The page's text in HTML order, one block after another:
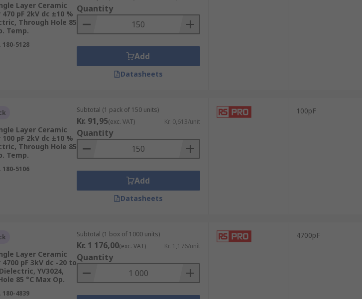
Layer Ceramic
pF 2kV dc ±10 %
Through Hole 85
Temp.
180-5128
Quantity
Add
Datasheets
Layer Ceramic
pF 2kV dc ±10 %
Through Hole 85
Temp.
180-5106
Subtotal (1 pack of 150 units)
Kr. 91,95(exc. VAT) Kr. 0,613/unit
Quantity
Add
Datasheets
100pF
Layer Ceramic
pF 3kV dc -20 to
YV3024,
85 °C Max Op.
180-4839
Subtotal (1 box of 1000 units)
Kr. 1 176,00(exc. VAT) Kr. 1,176/unit
Quantity
4700pF